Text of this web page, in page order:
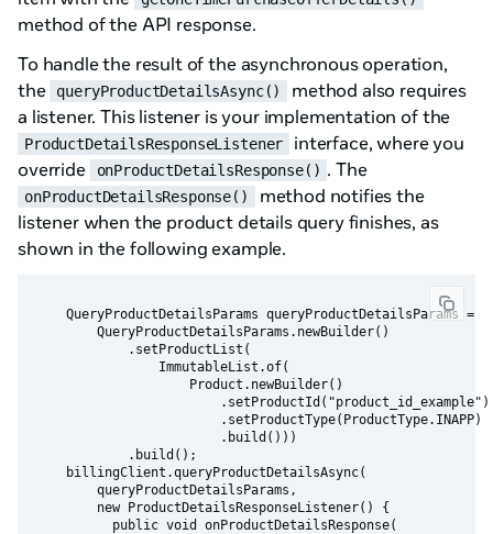
method of the API response.
To handle the result of the asynchronous operation,
the
queryProductDetailsAsync()
method also requires
a listener. This listener is your implementation of the
ProductDetailsResponseListener
interface, where you
override
onProductDetailsResponse() . The
onProductDetailsResponse()
method notifies the
listener when the product details query finishes, as
shown in the following example.
    QueryProductDetailsParams queryProductDetailsParams =
        QueryProductDetailsParams.newBuilder()
            .setProductList(
                ImmutableList.of(
                    Product.newBuilder()
                        .setProductId("product_id_example")
                        .setProductType(ProductType.INAPP)
                        .build()))
            .build();
    billingClient.queryProductDetailsAsync(
        queryProductDetailsParams,
        new ProductDetailsResponseListener() {
          public void onProductDetailsResponse(